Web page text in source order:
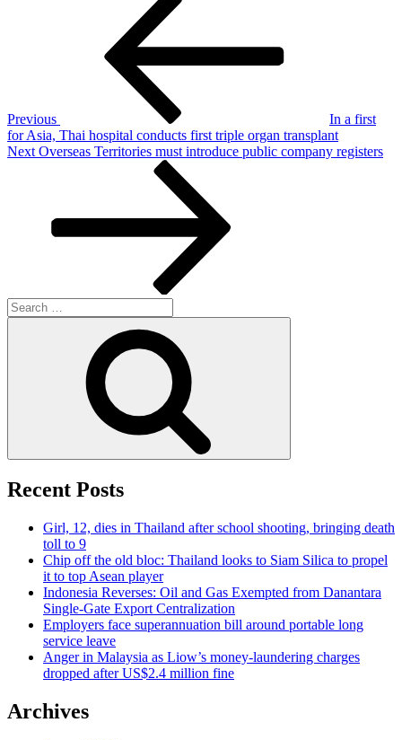
Previous
In a first
for Asia, Thai hospital conducts first triple organ transplant
Next
Next Overseas Territories must introduce public company registers
Search
for:
Recent Posts
Girl, 12, dies in Thailand after school shooting, bringing death
toll to 9
Chip off the old bloc: Thailand looks to Siam Silica to propel
it to top Asean player
Indonesia Reverses: Oil and Gas Exempted from Danantara
Single-Gate Export Centralization
Employers face superannuation bill around portable long
service leave
Anger in Malaysia as Liow’s money-laundering charges
dropped after US$2.4 million fine
Archives